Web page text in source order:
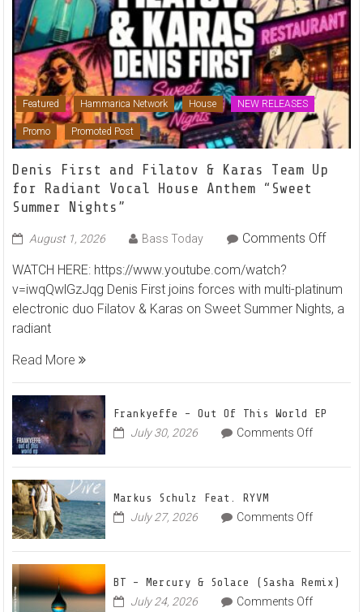
Featured Hammarica Network House NEW RELEASES
Promo Promoted Post
Denis First and Filatov & Karas Team Up
for Radiant Vocal House Anthem “Sweet
Summer Nights”
August 1, 2026 Bass Today Comments Offon
and
Filatov
for
House
WATCH HERE: https://www.youtube.com/watch?
v=iwqQwlGzJqg Denis First joins forces with multi-platinum
electronic duo Filatov & Karas on Sweet Summer Nights, a
radiant
Read More
Frankyeffe – Out Of This World EP
July 30, 2026 Comments Offon
–
This
EP
Markus Schulz Feat. RYVM
July 27, 2026 Comments Offon
Schulz
RYVM
BT – Mercury & Solace (Sasha Remix)
July 24, 2026 Comments Offon